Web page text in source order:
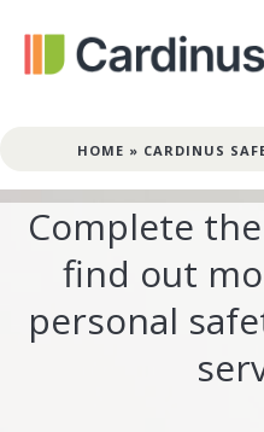
HOME » CARDINUS
Complete
find out
personal